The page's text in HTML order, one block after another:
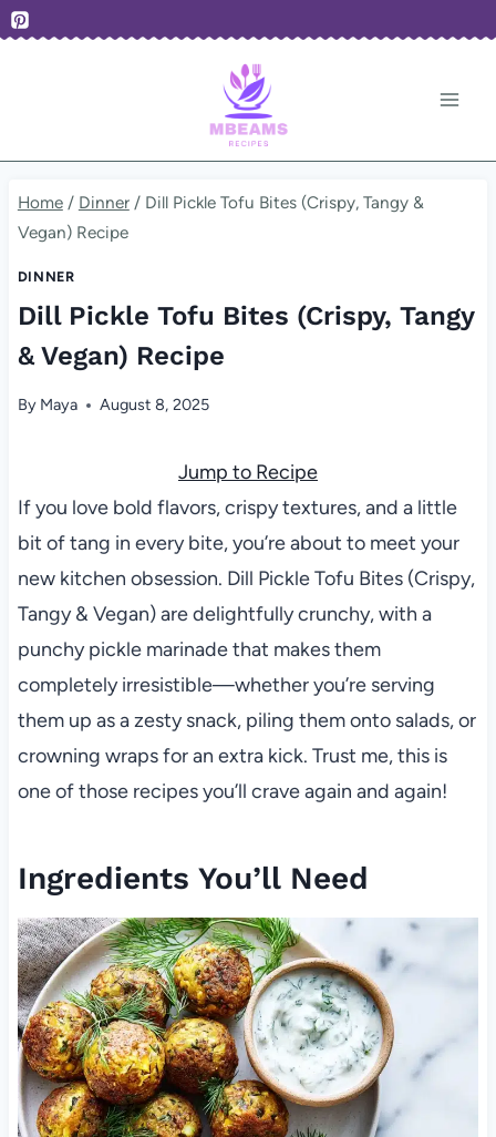
Skip
Home / Dinner / Dill Pickle Tofu Bites (Crispy, Tangy &
Vegan) Recipe
DINNER
Dill Pickle Tofu Bites (Crispy, Tangy
& Vegan) Recipe
By Maya August 8, 2025
Jump to Recipe
If you love bold flavors, crispy textures, and a little
bit of tang in every bite, you’re about to meet your
new kitchen obsession. Dill Pickle Tofu Bites (Crispy,
Tangy & Vegan) are delightfully crunchy, with a
punchy pickle marinade that makes them
completely irresistible—whether you’re serving
them up as a zesty snack, piling them onto salads, or
crowning wraps for an extra kick. Trust me, this is
one of those recipes you’ll crave again and again!
Ingredients You’ll Need